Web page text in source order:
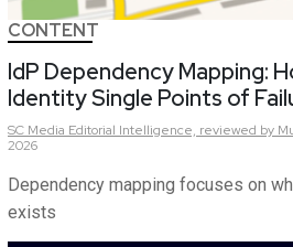
CONTENT
IdP Dependency Mapping:
Identity Single Points of
SC Media Editorial Intelligence, reviewed by
2026
Dependency mapping focuses on
exists